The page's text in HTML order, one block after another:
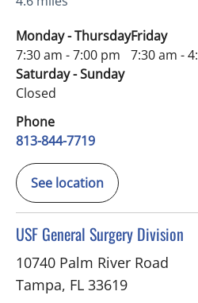
Monday - Thursday
7:30 am - 7:00 pm
Friday
7:30 am -
Saturday - Sunday
Closed
Phone
813-844-7719
See location
USF General Surgery Division
in Tampa, FL
10740 Palm River Road
Tampa, FL 33619